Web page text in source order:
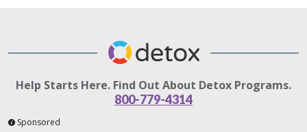
Help Starts Here. Find Out About Detox Programs.
800-779-4314
Sponsored